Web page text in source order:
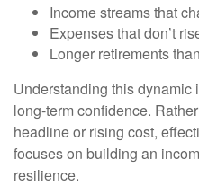
Income streams that
Expenses that don’t
Longer retirements
Understanding this dynamic
long-term confidence.
headline or rising cost,
focuses on building an
resilience.